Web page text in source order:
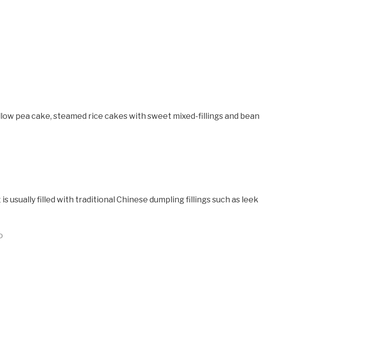
pea cake, steamed rice cakes with sweet mixed-fillings and bean
usually filled with traditional Chinese dumpling fillings such as leek